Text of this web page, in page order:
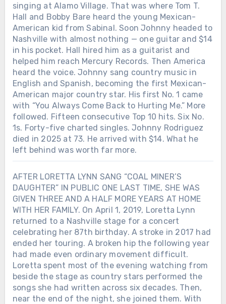
singing at Alamo Village. That was where Tom T.
Hall and Bobby Bare heard the young Mexican-
American kid from Sabinal. Soon Johnny headed to
Nashville with almost nothing — one guitar and $14
in his pocket. Hall hired him as a guitarist and
helped him reach Mercury Records. Then America
heard the voice. Johnny sang country music in
English and Spanish, becoming the first Mexican-
American major country star. His first No. 1 came
with “You Always Come Back to Hurting Me.” More
followed. Fifteen consecutive Top 10 hits. Six No.
1s. Forty-five charted singles. Johnny Rodriguez
died in 2025 at 73. He arrived with $14. What he
left behind was worth far more.
AFTER LORETTA LYNN SANG “COAL MINER’S
DAUGHTER” IN PUBLIC ONE LAST TIME, SHE WAS
GIVEN THREE AND A HALF MORE YEARS AT HOME
WITH HER FAMILY. On April 1, 2019, Loretta Lynn
returned to a Nashville stage for a concert
celebrating her 87th birthday. A stroke in 2017 had
ended her touring. A broken hip the following year
had made even ordinary movement difficult.
Loretta spent most of the evening watching from
beside the stage as country stars performed the
songs she had written across six decades. Then,
near the end of the night, she joined them. With